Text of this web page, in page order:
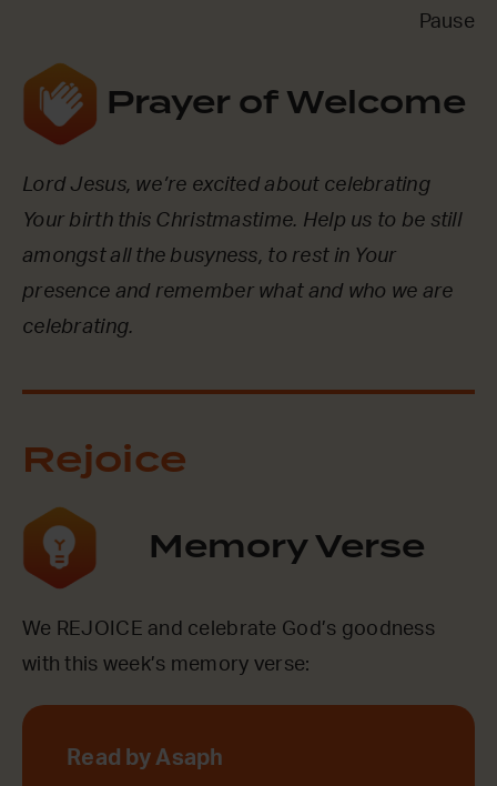
Pause
Prayer of Welcome
Lord Jesus, we’re excited about celebrating
Your birth this Christmastime. Help us to be still
amongst all the busyness, to rest in Your
presence and remember what and who we are
celebrating.
Rejoice
Memory Verse
We REJOICE and celebrate God’s goodness
with this week’s memory verse:
Read by Asaph